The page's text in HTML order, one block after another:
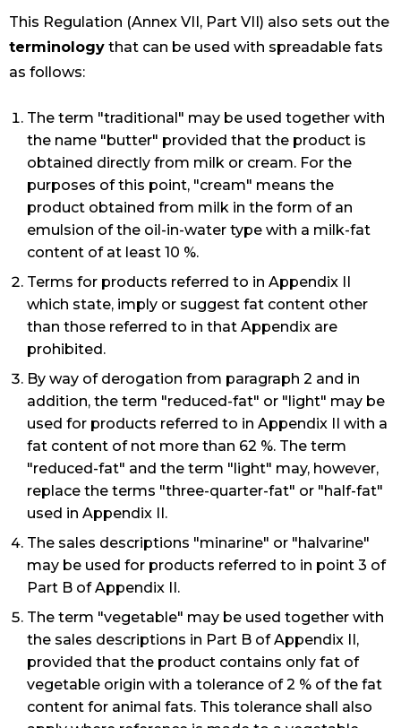
This Regulation (Annex VII, Part VII) also sets out the
terminology that can be used with spreadable fats
as follows:
The term "traditional" may be used together with
the name "butter" provided that the product is
obtained directly from milk or cream. For the
purposes of this point, "cream" means the
product obtained from milk in the form of an
emulsion of the oil-in-water type with a milk-fat
content of at least 10 %.
Terms for products referred to in Appendix II
which state, imply or suggest fat content other
than those referred to in that Appendix are
prohibited.
By way of derogation from paragraph 2 and in
addition, the term "reduced-fat" or "light" may be
used for products referred to in Appendix II with a
fat content of not more than 62 %. The term
"reduced-fat" and the term "light" may, however,
replace the terms "three-quarter-fat" or "half-fat"
used in Appendix II.
The sales descriptions "minarine" or "halvarine"
may be used for products referred to in point 3 of
Part B of Appendix II.
The term "vegetable" may be used together with
the sales descriptions in Part B of Appendix II,
provided that the product contains only fat of
vegetable origin with a tolerance of 2 % of the fat
content for animal fats. This tolerance shall also